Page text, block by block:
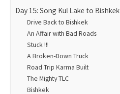
Day 15: Song Kul Lake to Bishkek
Drive Back to Bishkek
​An Affair with Bad Roads
Stuck !!!
A Broken-Down Truck
Road Trip Karma Built
The Mighty TLC
Bishkek​